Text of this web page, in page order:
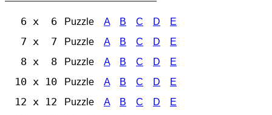
6 x 6 Puzzle A B C D E
7 x 7 Puzzle A B C D E
8 x 8 Puzzle A B C D E
10 x 10 Puzzle A B C D E
12 x 12 Puzzle A B C D E